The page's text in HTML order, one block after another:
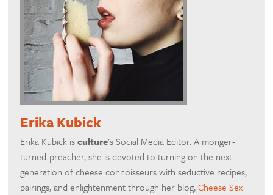
Erika Kubick
Erika Kubick isculture's Social Media Editor. A monger-
turned-preacher, she is devoted to turning on the next
generation of cheese connoisseurs with seductive recipes,
pairings, and enlightenment through her blog,Cheese Sex